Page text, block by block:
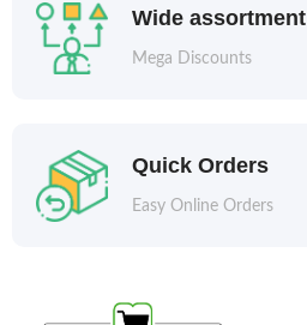
Wide assortment
Mega Discounts
Quick Orders
Easy Online Orders